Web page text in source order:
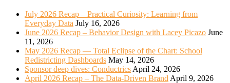
July 2026 Recap – Practical Curiosity: Learning from
Everyday Data July 16, 2026
June 2026 Recap – Behavior Design with Lacey Picazo June
11, 2026
May 2026 Recap — Total Eclipse of the Chart: School
Redistricting Dashboards May 14, 2026
Sponsor deep dives: Conductrics April 24, 2026
April 2026 Recap – The Data-Driven Brand April 9, 2026